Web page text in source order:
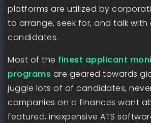
platforms are utilized by
to arrange, seek for, and talk
candidates.
Most of the finest applicant
programs are geared towards
juggle lots of of candidates,
companies on a finances want
featured, inexpensive ATS